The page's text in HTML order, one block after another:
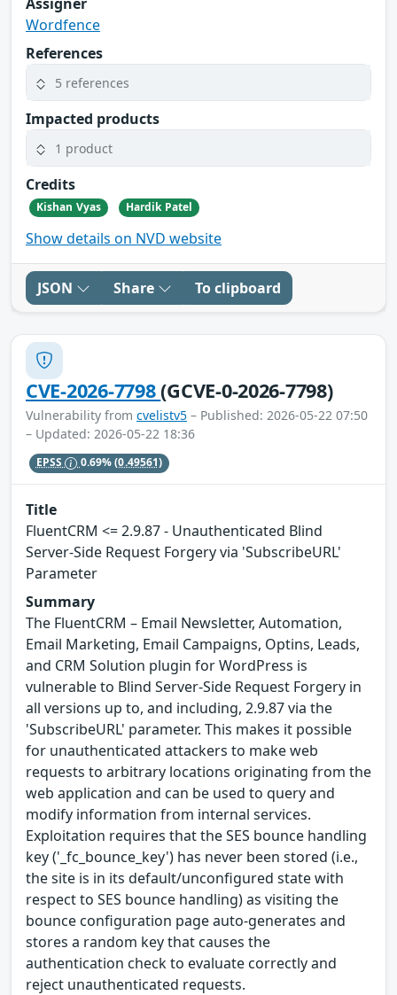
Wordfence
References
5 references
Impacted products
1 product
Credits
Kishan Vyas Hardik Patel
Show details on NVD website
JSON Share To clipboard
CVE-2026-7798(GCVE-0-2026-7798)
Vulnerability from cvelistv5 – Published: 2026-05-22 07:50
– Updated: 2026-05-22 18:36
EPSS 0.69%(0.49561)
Title
FluentCRM <= 2.9.87 - Unauthenticated Blind
Server-Side Request Forgery via 'SubscribeURL'
Parameter
Summary
The FluentCRM – Email Newsletter, Automation,
Email Marketing, Email Campaigns, Optins, Leads,
and CRM Solution plugin for WordPress is
vulnerable to Blind Server-Side Request Forgery in
all versions up to, and including, 2.9.87 via the
'SubscribeURL' parameter. This makes it possible
for unauthenticated attackers to make web
requests to arbitrary locations originating from the
web application and can be used to query and
modify information from internal services.
Exploitation requires that the SES bounce handling
key ('_fc_bounce_key') has never been stored (i.e.,
the site is in its default/unconfigured state with
respect to SES bounce handling) as visiting the
bounce configuration page auto-generates and
stores a random key that causes the
authentication check to evaluate correctly and
reject unauthenticated requests.